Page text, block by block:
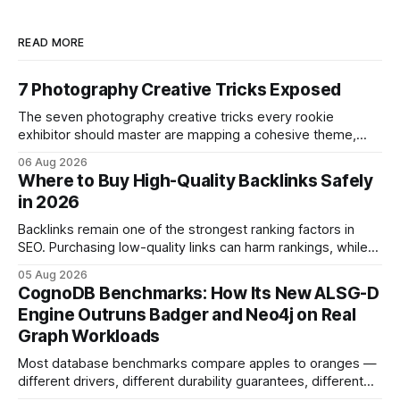
READ MORE
7 Photography Creative Tricks Exposed
The seven photography creative tricks every rookie
exhibitor should master are mapping a cohesive theme,
and emotional portrait tactics - all designed to turn a booth
into a memorable showcase. These steps transform a
simple space into an immersive experience that draws
visitors and
06 Aug 2026
Where to Buy High-Quality Backlinks Safely
in 2026
Backlinks remain one of the strongest ranking factors in
SEO. Purchasing low-quality links can harm rankings, while
your website's authority. Why Backlinks Matter * Higher
search rankings * Increased organic traffic * Better domain
authority * Faster indexing * Improved credibility Where to
Buy Quality
05 Aug 2026
CognoDB Benchmarks: How Its New ALSG-D
Engine Outruns Badger and Neo4j on Real
Graph Workloads
Most database benchmarks compare apples to oranges —
different drivers, different durability guarantees, different